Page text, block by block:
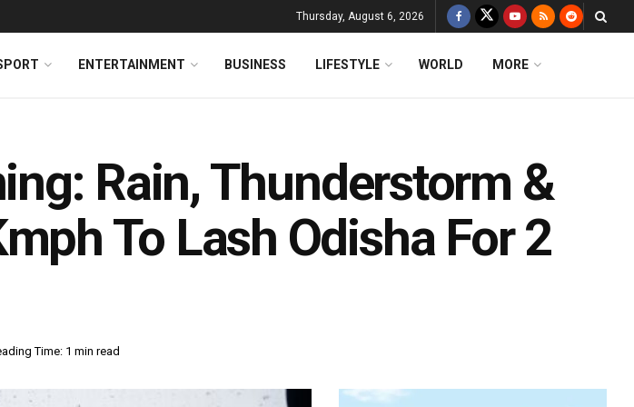
Thursday, August 6, 2026
ENTERTAINMENT BUSINESS LIFESTYLE WORLD MORE
Rain, Thunderstorm &
To Lash Odisha For 2
Time: 1 min read